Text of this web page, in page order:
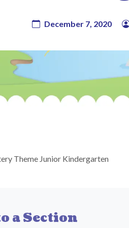
December 7, 2020
Theme Junior Kindergarten
a Section